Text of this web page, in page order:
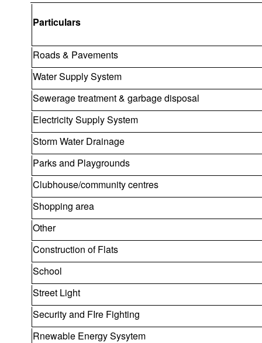
Particulars
Roads & Pavements
Water Supply System
Sewerage treatment & garbage disposal
Electricity Supply System
Storm Water Drainage
Parks and Playgrounds
Clubhouse/community centres
Shopping area
Other
Construction of Flats
School
Street Light
Security and FIre Fighting
Rnewable Energy Sysytem